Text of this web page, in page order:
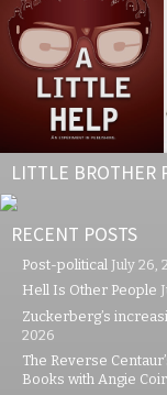
LITTLE BROTHER
RECENT POSTS
Post-political July 26,
Hell Is Other People
Zuckerberg’s
2026
The Reverse
Books with Angie